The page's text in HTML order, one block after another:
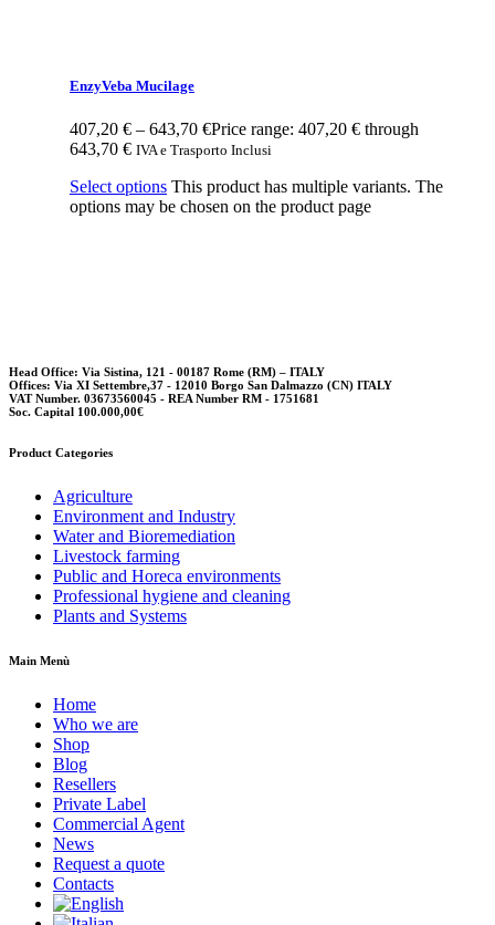
EnzyVeba Mucilage
407,20 € – 643,70 €Price range: 407,20 € through
643,70 € IVA e Trasporto Inclusi
Select options This product has multiple variants. The
options may be chosen on the product page
Head Office: Via Sistina, 121 - 00187 Rome (RM) – ITALY
Offices: Via XI Settembre,37 - 12010 Borgo San Dalmazzo (CN) ITALY
VAT Number. 03673560045 - REA Number RM - 1751681
Soc. Capital 100.000,00€
Product Categories
Agriculture
Environment and Industry
Water and Bioremediation
Livestock farming
Public and Horeca environments
Professional hygiene and cleaning
Plants and Systems
Main Menù
Home
Who we are
Shop
Blog
Resellers
Private Label
Commercial Agent
News
Request a quote
Contacts